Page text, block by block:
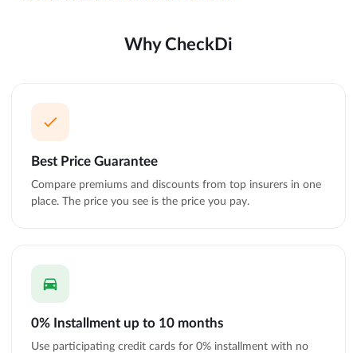
Why CheckDi
Best Price Guarantee
Compare premiums and discounts from top insurers in one
place. The price you see is the price you pay.
0% Installment up to 10 months
Use participating credit cards for 0% installment with no